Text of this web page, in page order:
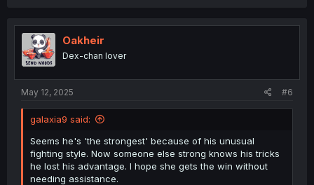
t
i
o
n
Oakheir
Dex-chan lover
May 12, 2025 #6
galaxia9 said:
Seems he's 'the strongest' because of his unusual
fighting style. Now someone else strong knows his tricks
he lost his advantage. I hope she gets the win without
needing assistance.